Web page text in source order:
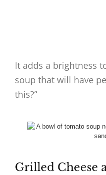
It adds a brightness
soup that will have
this?”
Grilled Cheese